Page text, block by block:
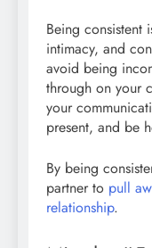
Being consistent
intimacy, and
avoid being
through on your
your
present, and be
By being
partner to pull
relationship.